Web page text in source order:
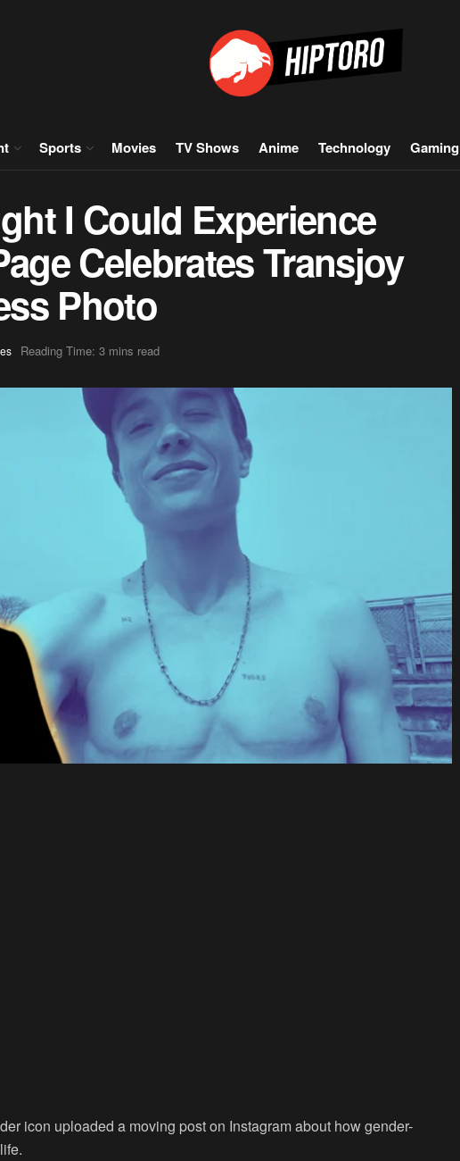
Sports Movies TV Shows Anime Technology Gaming
I Could Experience
Celebrates Transjoy
Photo
Reading Time: 3 mins read
icon uploaded a moving post on Instagram about how gender-